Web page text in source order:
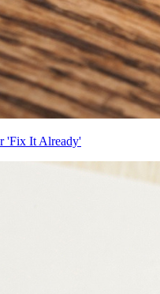
'Fix It Already'